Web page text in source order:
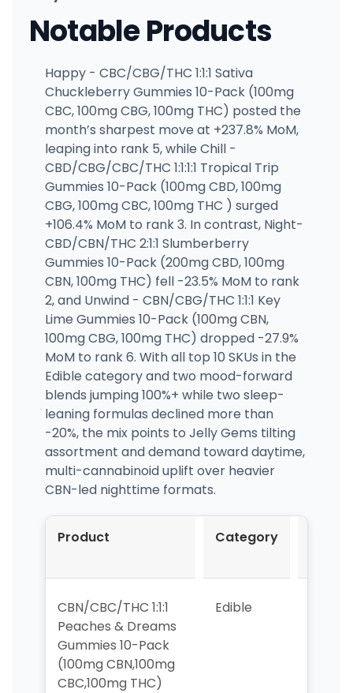
Notable Products
Happy - CBC/CBG/THC 1:1:1 Sativa
Chuckleberry Gummies 10-Pack (100mg
CBC, 100mg CBG, 100mg THC) posted the
month’s sharpest move at +237.8% MoM,
leaping into rank 5, while Chill -
CBD/CBG/CBC/THC 1:1:1:1 Tropical Trip
Gummies 10-Pack (100mg CBD, 100mg
CBG, 100mg CBC, 100mg THC ) surged
+106.4% MoM to rank 3. In contrast, Night-
CBD/CBN/THC 2:1:1 Slumberberry
Gummies 10-Pack (200mg CBD, 100mg
CBN, 100mg THC) fell -23.5% MoM to rank
2, and Unwind - CBN/CBG/THC 1:1:1 Key
Lime Gummies 10-Pack (100mg CBN,
100mg CBG, 100mg THC) dropped -27.9%
MoM to rank 6. With all top 10 SKUs in the
Edible category and two mood-forward
blends jumping 100%+ while two sleep-
leaning formulas declined more than
-20%, the mix points to Jelly Gems tilting
assortment and demand toward daytime,
multi-cannabinoid uplift over heavier
CBN-led nighttime formats.
Product Category
CBN/CBC/THC 1:1:1
Peaches & Dreams
Gummies 10-Pack
(100mg CBN,100mg
CBC,100mg THC)
Edible